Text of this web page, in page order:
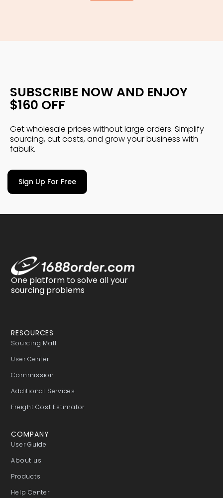
SUBSCRIBE NOW AND ENJOY
$160 OFF
Get wholesale prices without large orders. Simplify
sourcing, cut costs, and grow your business with
fabulk.
Sign Up For Free
One platform to solve all your
sourcing problems
RESOURCES
Sourcing Mall
User Center
Commission
Additional Services
Freight Cost Estimator
COMPANY
User Guide
About us
Products
Help Center